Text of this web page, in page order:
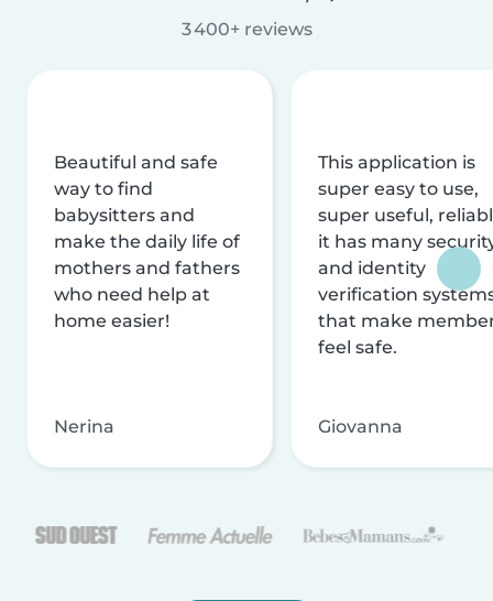
3 400+ reviews
Beautiful and safe
way to find
babysitters and
make the daily life of
mothers and fathers
who need help at
home easier!
Nerina
This application is
super easy to use,
super useful,
it has many
and identity
verification
that make
feel safe.
Giovanna